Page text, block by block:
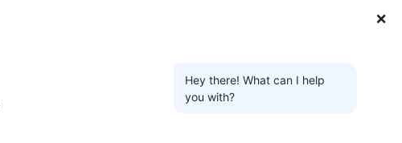
❌
Hey there! What can I help
you with?